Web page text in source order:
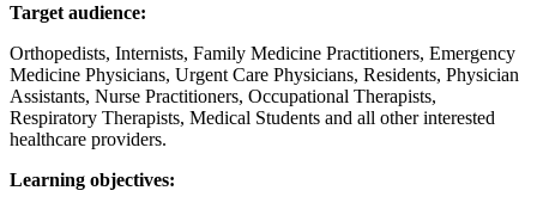
Target audience:
Orthopedists, Internists, Family Medicine Practitioners, Emergency
Medicine Physicians, Urgent Care Physicians, Residents, Physician
Assistants, Nurse Practitioners, Occupational Therapists,
Respiratory Therapists, Medical Students and all other interested
healthcare providers.
Learning objectives: